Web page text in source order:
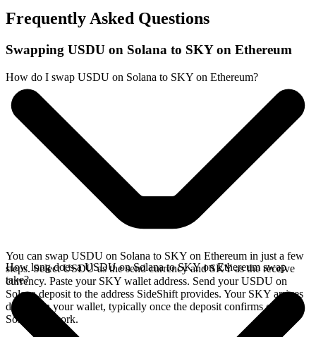
Frequently Asked Questions
Swapping USDU on Solana to SKY on Ethereum
How do I swap USDU on Solana to SKY on Ethereum?
You can swap USDU on Solana to SKY on Ethereum in just a few
steps. Select USDU as the send currency and SKY as the receive
currency. Paste your SKY wallet address. Send your USDU on
Solana deposit to the address SideShift provides. Your SKY arrives
directly in your wallet, typically once the deposit confirms on the
Solana network.
How long does a USDU on Solana to SKY on Ethereum swap
take?